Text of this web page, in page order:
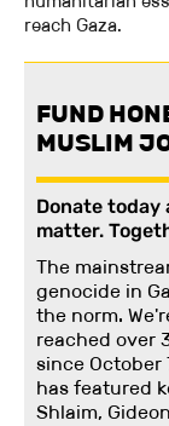
reach Gaza.
FUND
MUSLIM
Donate
matter.
The
genocide in
the norm.
reached over
since October
has featured
Shlaim,